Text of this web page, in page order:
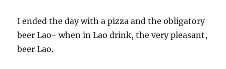
I ended the day with a pizza and the obligatory
beer Lao- when in Lao drink, the very pleasant,
beer Lao.